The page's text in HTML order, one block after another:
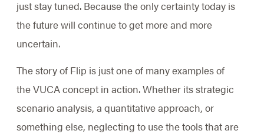
just stay tuned. Because the only certainty today is
the future will continue to get more and more
uncertain.
The story of Flip is just one of many examples of
the VUCA concept in action. Whether its strategic
scenario analysis, a quantitative approach, or
something else, neglecting to use the tools that are